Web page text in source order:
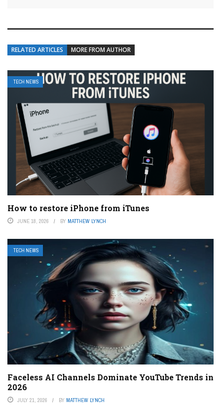
RELATED ARTICLES MORE FROM AUTHOR
TECH NEWS
How to restore iPhone from iTunes
JUNE 18, 2026 BY MATTHEW LYNCH
TECH NEWS
Faceless AI Channels Dominate YouTube Trends in
2026
JULY 21, 2026 BY MATTHEW LYNCH